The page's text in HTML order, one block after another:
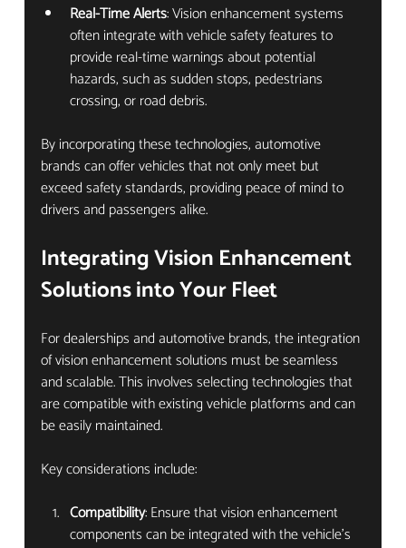
Real-Time Alerts: Vision enhancement systems
often integrate with vehicle safety features to
provide real-time warnings about potential
hazards, such as sudden stops, pedestrians
crossing, or road debris.
By incorporating these technologies, automotive
brands can offer vehicles that not only meet but
exceed safety standards, providing peace of mind to
drivers and passengers alike.
Integrating Vision Enhancement
Solutions into Your Fleet
For dealerships and automotive brands, the integration
of vision enhancement solutions must be seamless
and scalable. This involves selecting technologies that
are compatible with existing vehicle platforms and can
be easily maintained.
Key considerations include:
Compatibility: Ensure that vision enhancement
components can be integrated with the vehicle’s